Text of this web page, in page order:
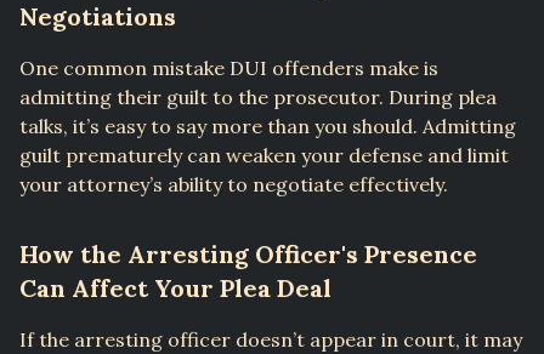
Negotiations
One common mistake DUI offenders make is
admitting their guilt to the prosecutor. During plea
talks, it’s easy to say more than you should. Admitting
guilt prematurely can weaken your defense and limit
your attorney’s ability to negotiate effectively.
How the Arresting Officer's Presence
Can Affect Your Plea Deal
If the arresting officer doesn’t appear in court, it may